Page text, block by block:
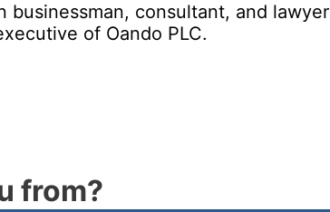
businessman, consultant, and lawyer
of Oando PLC.
from?